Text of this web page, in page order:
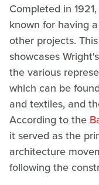
Completed in
known for having
other projects.
showcases
the various
which can be
and textiles, and
According to the
it served as the
architecture
following the